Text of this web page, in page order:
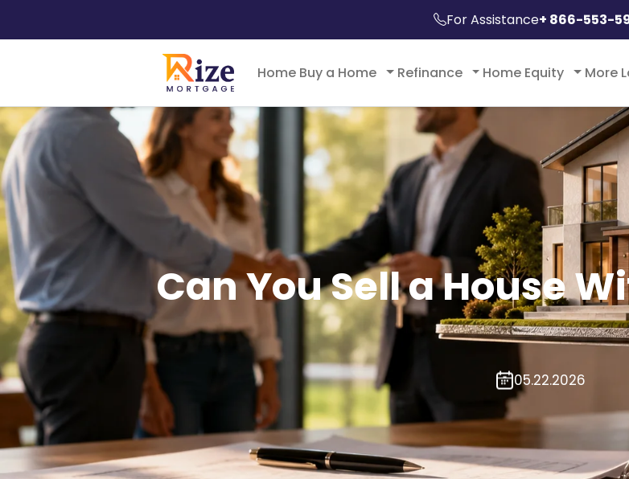
For Assistance+ 866-553-
Home Buy a Home Refinance Home Equity More
Can You Sell a House
05.22.2026